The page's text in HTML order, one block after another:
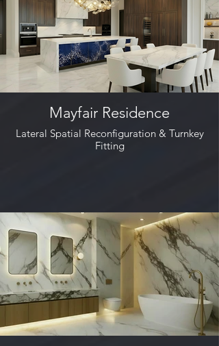
Mayfair Residence
Lateral Spatial Reconfiguration & Turnkey
Fitting